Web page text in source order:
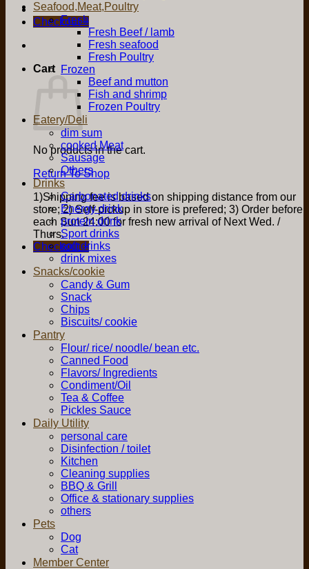
Checkout +
Cart
No products in the cart.
Return To Shop
1)Shipping fee is based on shipping distance from our
store; 2) Self-pickup in store is prefered; 3) Order before
each Sun 24:00 for fresh new arrival of Next Wed. /
Thurs.
Checkout +
Seafood,Meat,Poultry
Fresh
Fresh Beef / lamb
Fresh seafood
Fresh Poultry
Frozen
Beef and mutton
Fish and shrimp
Frozen Poultry
Eatery/Deli
dim sum
cooked Meat
Sausage
Others
Drinks
Carbonated drinks
Energy drink
protein drink
Sport drinks
soft drinks
drink mixes
Snacks/cookie
Candy & Gum
Snack
Chips
Biscuits/ cookie
Pantry
Flour/ rice/ noodle/ bean etc.
Canned Food
Flavors/ Ingredients
Condiment/Oil
Tea & Coffee
Pickles Sauce
Daily Utility
personal care
Disinfection / toilet
Kitchen
Cleaning supplies
BBQ & Grill
Office & stationary supplies
others
Pets
Dog
Cat
Member Center